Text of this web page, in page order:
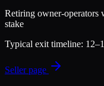
Retiring owner-operators
stake
Typical exit timeline:
Seller page